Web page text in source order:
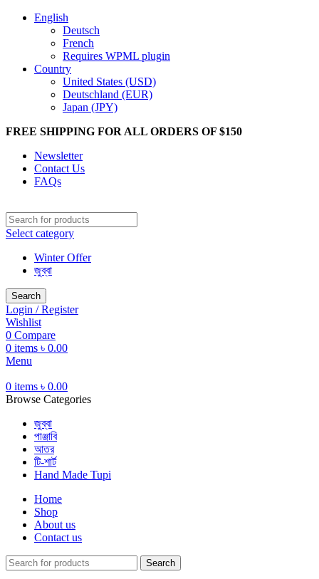
English
Deutsch
French
Requires WPML plugin
Country
United States (USD)
Deutschland (EUR)
Japan (JPY)
FREE SHIPPING FOR ALL ORDERS OF $150
Newsletter
Contact Us
FAQs
Select category
Winter Offer
জুব্বা
Search
Login / Register
Wishlist
0 Compare
0 items ৳ 0.00
Menu
0 items ৳ 0.00
Browse Categories
জুব্বা
পাঞ্জাবি
আতর
টি-শার্ট
Hand Made Tupi
Home
Shop
About us
Contact us
Search